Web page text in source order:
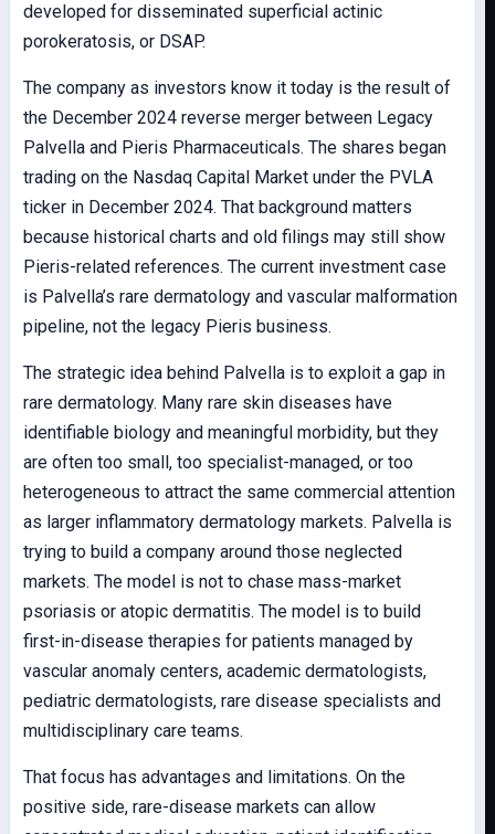
developed for disseminated superficial actinic
porokeratosis, or DSAP.
The company as investors know it today is the result of
the December 2024 reverse merger between Legacy
Palvella and Pieris Pharmaceuticals. The shares began
trading on the Nasdaq Capital Market under the PVLA
ticker in December 2024. That background matters
because historical charts and old filings may still show
Pieris-related references. The current investment case
is Palvella’s rare dermatology and vascular malformation
pipeline, not the legacy Pieris business.
The strategic idea behind Palvella is to exploit a gap in
rare dermatology. Many rare skin diseases have
identifiable biology and meaningful morbidity, but they
are often too small, too specialist-managed, or too
heterogeneous to attract the same commercial attention
as larger inflammatory dermatology markets. Palvella is
trying to build a company around those neglected
markets. The model is not to chase mass-market
psoriasis or atopic dermatitis. The model is to build
first-in-disease therapies for patients managed by
vascular anomaly centers, academic dermatologists,
pediatric dermatologists, rare disease specialists and
multidisciplinary care teams.
That focus has advantages and limitations. On the
positive side, rare-disease markets can allow